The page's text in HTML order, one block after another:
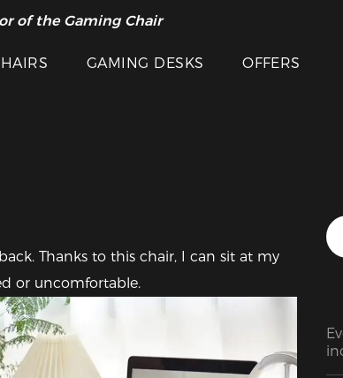
of the Gaming Chair
>>
GAMING DESKS OFFERS
Thanks to this chair, I can sit at my
or uncomfortable.